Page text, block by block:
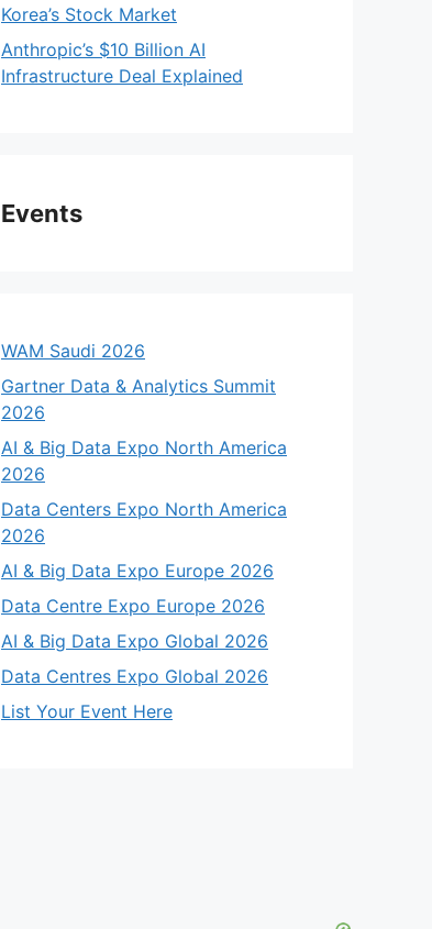
Korea’s Stock Market
Anthropic’s $10 Billion AI
Infrastructure Deal Explained
Events
WAM Saudi 2026
Gartner Data & Analytics Summit
2026
AI & Big Data Expo North America
2026
Data Centers Expo North America
2026
AI & Big Data Expo Europe 2026
Data Centre Expo Europe 2026
AI & Big Data Expo Global 2026
Data Centres Expo Global 2026
List Your Event Here